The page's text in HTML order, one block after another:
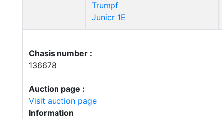
Trumpf
Junior 1E
Chasis number :
136678
Auction page :
Visit auction page
Information